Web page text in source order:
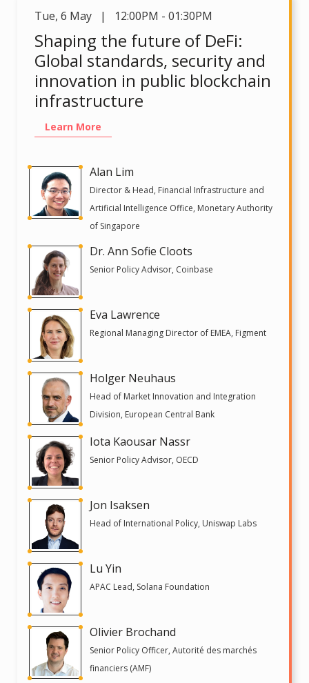
Tue, 6 May | 12:00PM - 01:30PM
Shaping the future of DeFi:
Global standards, security and
innovation in public blockchain
infrastructure
Learn More
Alan Lim
Director & Head, Financial Infrastructure and
Artificial Intelligence Office, Monetary Authority
of Singapore
Dr. Ann Sofie Cloots
Senior Policy Advisor, Coinbase
Eva Lawrence
Regional Managing Director of EMEA, Figment
Holger Neuhaus
Head of Market Innovation and Integration
Division, European Central Bank
Iota Kaousar Nassr
Senior Policy Advisor, OECD
Jon Isaksen
Head of International Policy, Uniswap Labs
Lu Yin
APAC Lead, Solana Foundation
Olivier Brochand
Senior Policy Officer, Autorité des marchés
financiers (AMF)